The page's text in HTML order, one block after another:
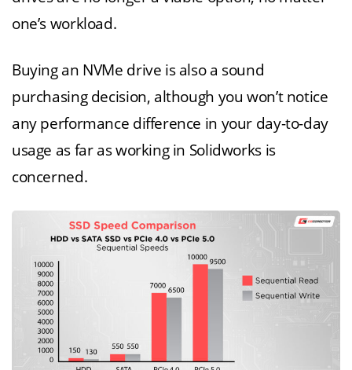
one’s workload.
Buying an NVMe drive is also a sound
purchasing decision, although you won’t notice
any performance difference in your day-to-day
usage as far as working in Solidworks is
concerned.